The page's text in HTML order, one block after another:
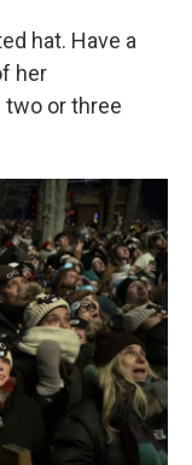
hat. Have a
her
two or three